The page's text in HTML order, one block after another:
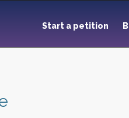
Start a petition